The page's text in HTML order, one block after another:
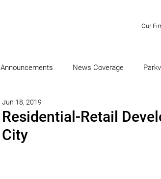
Our
Announcements News Coverage
Residential-Retail
City
Jun 18, 2019